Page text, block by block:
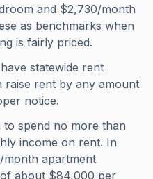
and $2,730/month
as benchmarks when
is fairly priced.
statewide rent
rent by any amount
notice.
spend no more than
income on rent. In
month apartment
about $84,000 per